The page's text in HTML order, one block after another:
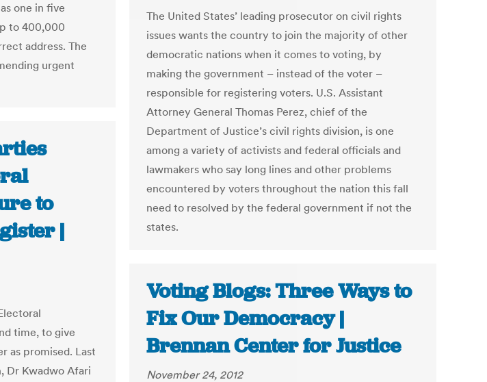
one in five
to 400,000
address. The
urgent
The United States’ leading prosecutor on civil rights
issues wants the country to join the majority of other
democratic nations when it comes to voting, by
making the government – instead of the voter –
responsible for registering voters. U.S. Assistant
Attorney General Thomas Perez, chief of the
Department of Justice’s civil rights division, is one
among a variety of activists and federal officials and
lawmakers who say long lines and other problems
encountered by voters throughout the nation this fall
need to resolved by the federal government if not the
states.
to
|
time, to give
as promised. Last
Dr Kwadwo Afari
Voting Blogs: Three Ways to
Fix Our Democracy |
Brennan Center for Justice
November 24, 2012